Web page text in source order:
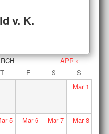
v. K.
APR »
T F S
S
Mar1
5 Mar6 Mar7 Mar8